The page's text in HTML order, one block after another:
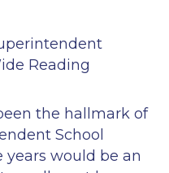
Reading
the hallmark of
School
years would be an